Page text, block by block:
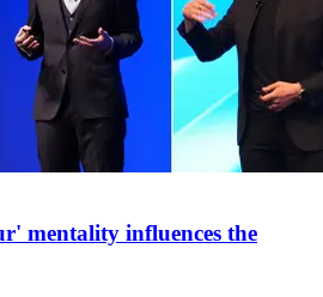
mentality influences the